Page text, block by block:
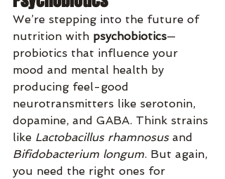
We’re stepping into the future of
nutrition with psychobiotics—
probiotics that influence your
mood and mental health by
producing feel-good
neurotransmitters like serotonin,
dopamine, and GABA. Think strains
like Lactobacillus rhamnosus and
Bifidobacterium longum. But again,
you need the right ones for